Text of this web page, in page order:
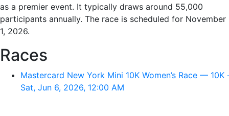
as a premier event. It typically draws around 55,000
participants annually. The race is scheduled for November
1, 2026.
Races
Mastercard New York Mini 10K Women’s Race — 10K ·
Sat, Jun 6, 2026, 12:00 AM